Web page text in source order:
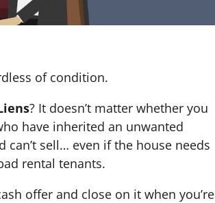
of condition.
? It doesn’t matter whether you
have inherited an unwanted
sell… even if the house needs
rental tenants.
offer and close on it when you’re